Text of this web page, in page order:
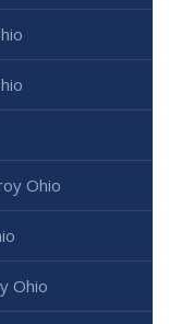
Ohio
Ohio